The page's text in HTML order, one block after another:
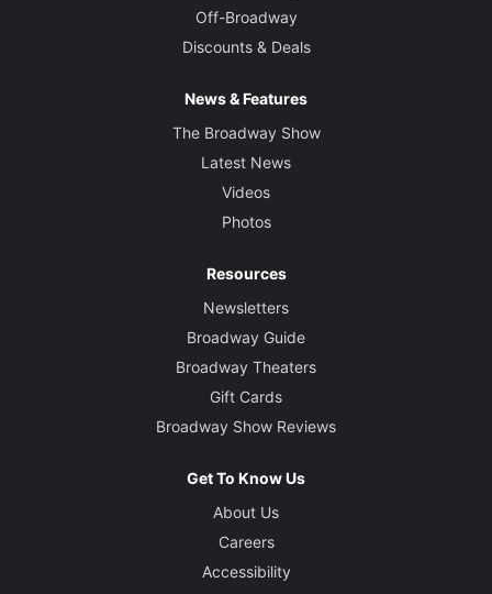
Off-Broadway
Discounts & Deals
News & Features
The Broadway Show
Latest News
Videos
Photos
Resources
Newsletters
Broadway Guide
Broadway Theaters
Gift Cards
Broadway Show Reviews
Get To Know Us
About Us
Careers
Accessibility